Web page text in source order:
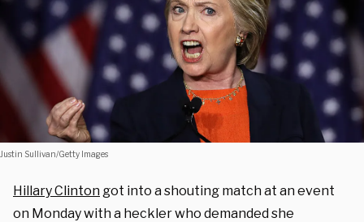
Justin Sullivan/Getty Images
Hillary Clinton got into a shouting match at an event
on Monday with a heckler who demanded she